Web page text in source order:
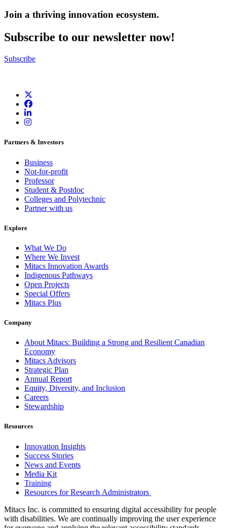
Join a thriving innovation ecosystem.
Subscribe to our newsletter now!
Subscribe
Partners & Investors
Business
Not-for-profit
Professor
Student & Postdoc
Colleges and Polytechnic
Partner with us
Explore
What We Do
Where We Invest
Mitacs Innovation Awards
Indigenous Pathways
Open Projects
Special Offers
Mitacs Plus
Company
About Mitacs: Building a Strong and Resilient Canadian
Economy
Mitacs Advisors
Strategic Plan
Annual Report
Equity, Diversity, and Inclusion
Careers
Stewardship
Resources
Innovation Insights
Success Stories
News and Events
Media Kit
Training
Resources for Research Administrators
Mitacs Inc. is committed to ensuring digital accessibility for people
with disabilities. We are continually improving the user experience